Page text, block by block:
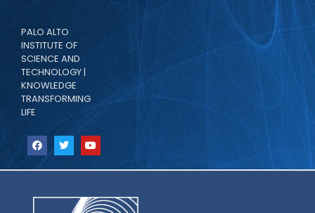
PALO ALTO
INSTITUTE OF
SCIENCE AND
TECHNOLOGY |
KNOWLEDGE
TRANSFORMING
LIFE